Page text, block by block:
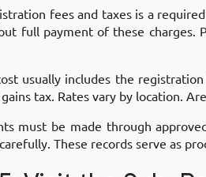
fees and taxes is a
full payment of these charges.
usually includes the
tax. Rates vary by location.
must be made through
These records serve as